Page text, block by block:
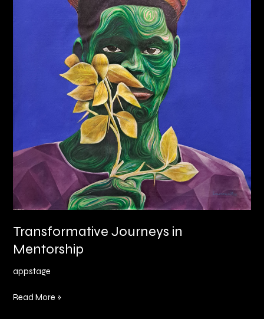
Transformative Journeys in
Mentorship
appstage
Read More »